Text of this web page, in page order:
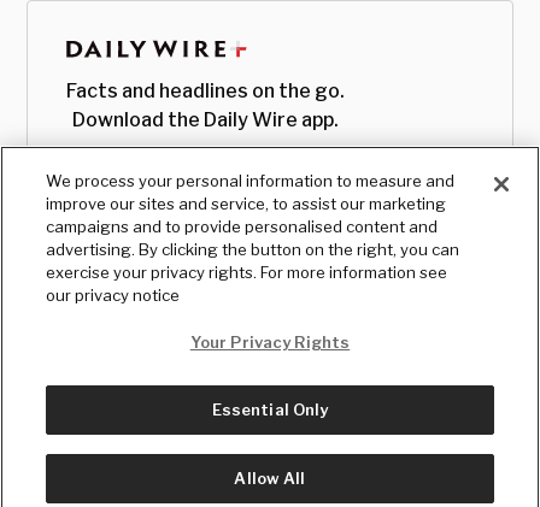
Facts and headlines on the go.
Download the Daily Wire app.
© Copyright2026, The Daily Wire LLC
We process your personal information to measure and
improve our sites and service, to assist our marketing
campaigns and to provide personalised content and
advertising. By clicking the button on the right, you can
exercise your privacy rights. For more information see
our privacy notice
Your Privacy Rights
Essential Only
Allow All